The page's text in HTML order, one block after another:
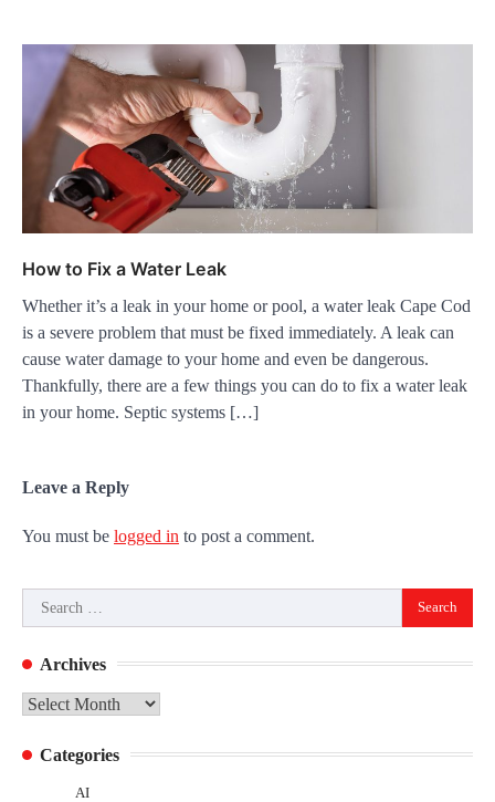
How to Fix a Water Leak
Whether it’s a leak in your home or pool, a water leak Cape Cod
is a severe problem that must be fixed immediately. A leak can
cause water damage to your home and even be dangerous.
Thankfully, there are a few things you can do to fix a water leak
in your home. Septic systems […]
Leave a Reply
You must be logged in to post a comment.
Search
for:
Archives
Archives
Categories
AI